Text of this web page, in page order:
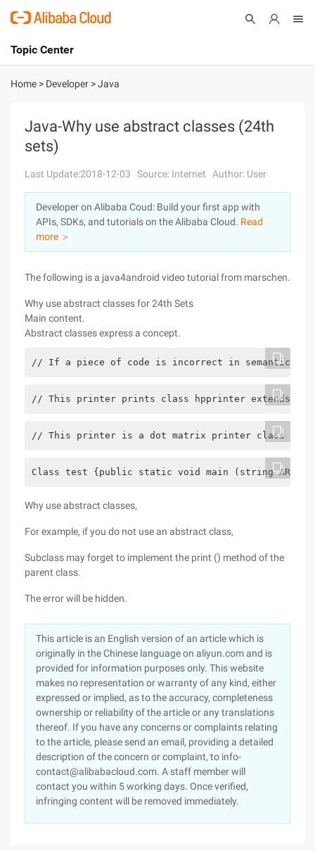
International - English
Console
Sign Up
Topic Center
About
Solutions
Pricing
Marketplace
Partners
Home > Developer >Java
Java-Why use abstract classes (24th
sets)
Last Update:2018-12-03 Source: Internet Author: User
Developer on Alibaba Coud: Build your first app with
APIs, SDKs, and tutorials on the Alibaba Cloud. Read
more ＞
The following is a java4android video tutorial from marschen.
Why use abstract classes for 24th Sets
Main content.
Abstract classes express a concept.
// If a piece of code is incorrect in semantics,
// This printer prints class hpprinter extends
// This printer is a dot matrix printer class
Class test {public static void main (string
Why use abstract classes,
For example, if you do not use an abstract class,
Subclass may forget to implement the print () method of the
parent class.
The error will be hidden.
This article is an English version of an article which is
originally in the Chinese language on aliyun.com and is
provided for information purposes only. This website
makes no representation or warranty of any kind, either
expressed or implied, as to the accuracy, completeness
ownership or reliability of the article or any translations
thereof. If you have any concerns or complaints relating
to the article, please send an email, providing a detailed
description of the concern or complaint, to info-
contact@alibabacloud.com. A staff member will
contact you within 5 working days. Once verified,
infringing content will be removed immediately.